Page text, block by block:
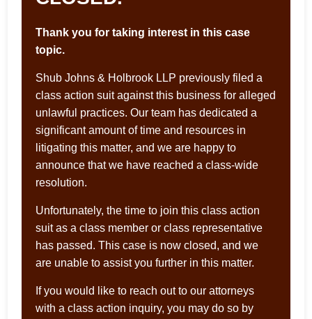
Thank you for taking interest in this case
topic.
Shub Johns & Holbrook LLP previously filed a
class action suit against this business for alleged
unlawful practices. Our team has dedicated a
significant amount of time and resources in
litigating this matter, and we are happy to
announce that we have reached a class-wide
resolution.
Unfortunately, the time to join this class action
suit as a class member or class representative
has passed. This case is now closed, and we
are unable to assist you further in this matter.
If you would like to reach out to our attorneys
with a class action inquiry, you may do so by